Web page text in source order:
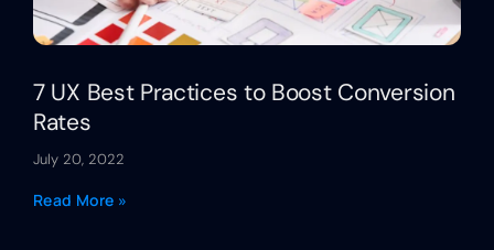
7 UX Best Practices to Boost Conversion
Rates
July 20, 2022
Read More »